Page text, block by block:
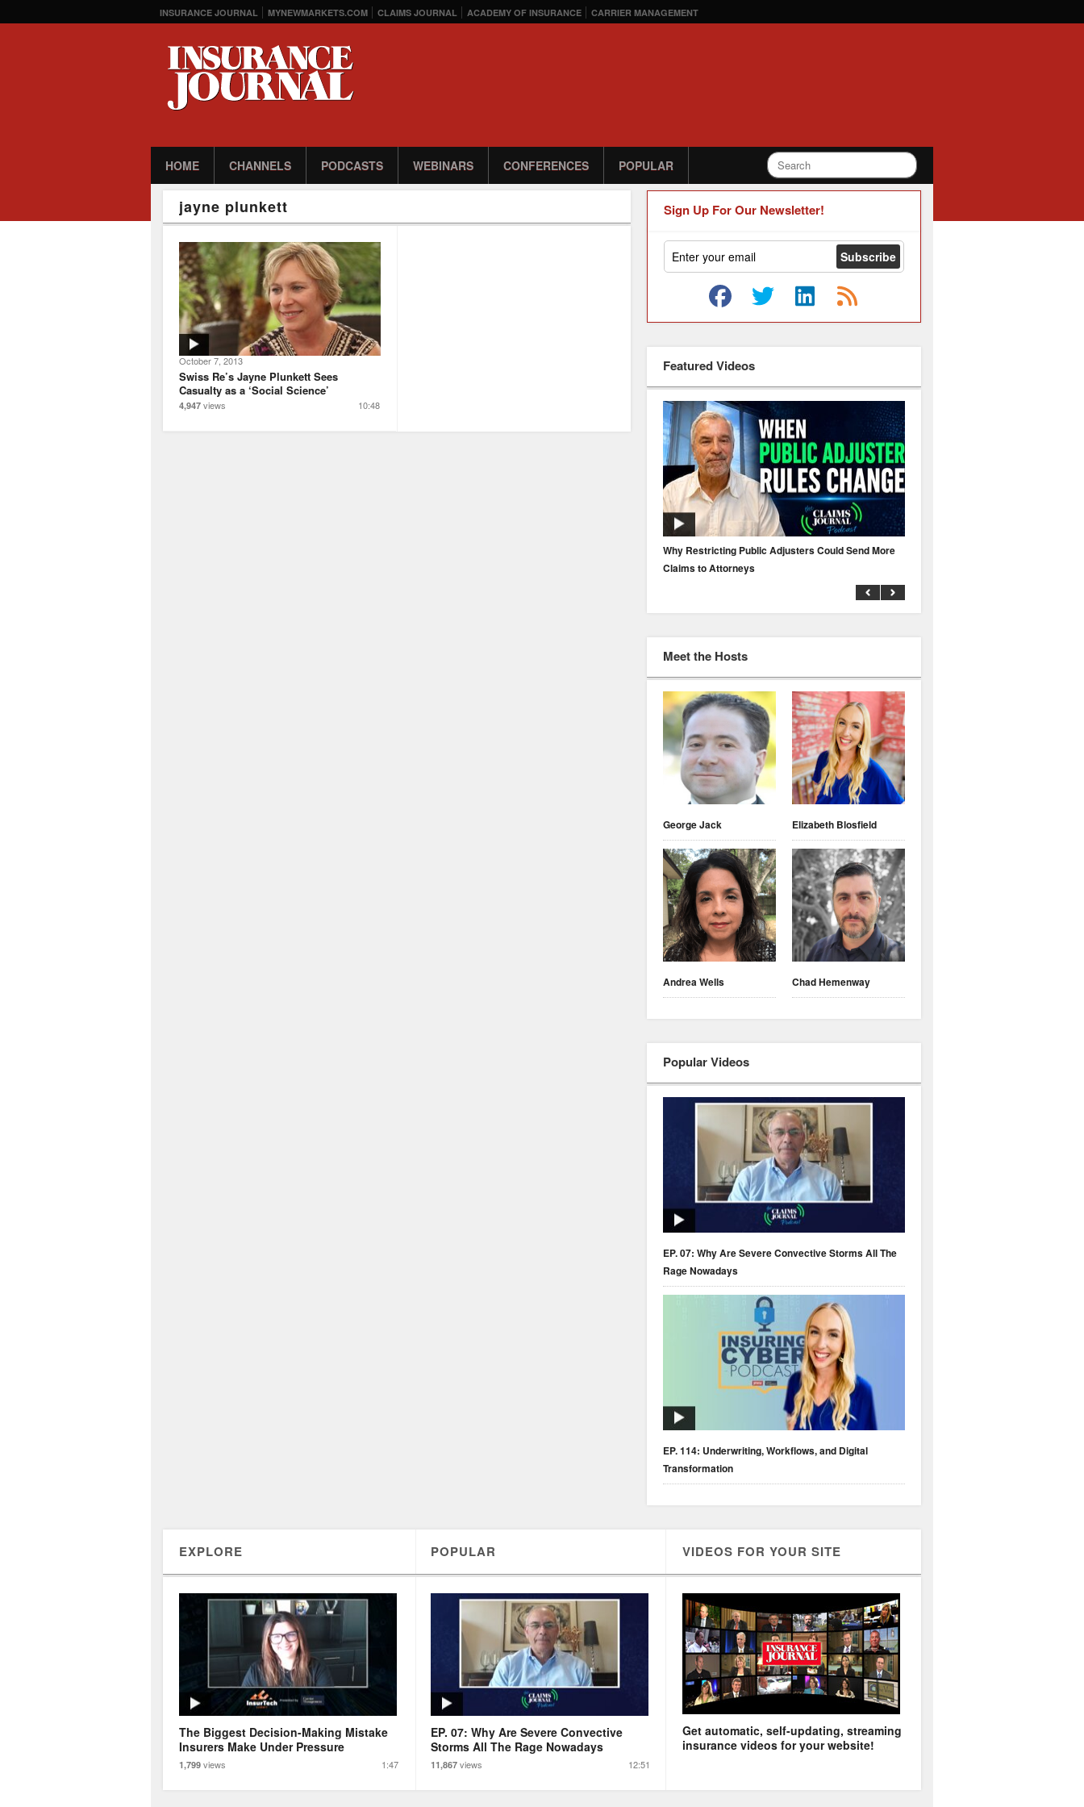
INSURANCE JOURNAL MYNEWMARKETS.COM CLAIMS JOURNAL ACADEMY OF INSURANCE CARRIER MANAGEMENT
HOME CHANNELS PODCASTS WEBINARS CONFERENCES POPULAR
jayne plunkett
October 7, 2013
Swiss Re’s Jayne Plunkett Sees
Casualty as a ‘Social Science’
10:48
4,947 views
Sign Up For Our Newsletter!
Featured Videos
Why Restricting Public Adjusters Could Send More
Claims to Attorneys
Meet the Hosts
George Jack Elizabeth Blosfield
Andrea Wells Chad Hemenway
Popular Videos
EP. 07: Why Are Severe Convective Storms All The
Rage Nowadays
EP. 114: Underwriting, Workflows, and Digital
Transformation
EXPLORE POPULAR VIDEOS FOR YOUR SITE
The Biggest Decision-Making Mistake
Insurers Make Under Pressure
1,799 views 1:47
EP. 07: Why Are Severe Convective
Storms All The Rage Nowadays
11,867 views 12:51
Get automatic, self-updating, streaming
insurance videos for your website!